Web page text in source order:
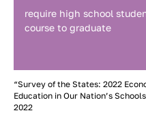
require high school
course to graduate
“Survey of the States: 2022
Education in Our Nation’s
2022